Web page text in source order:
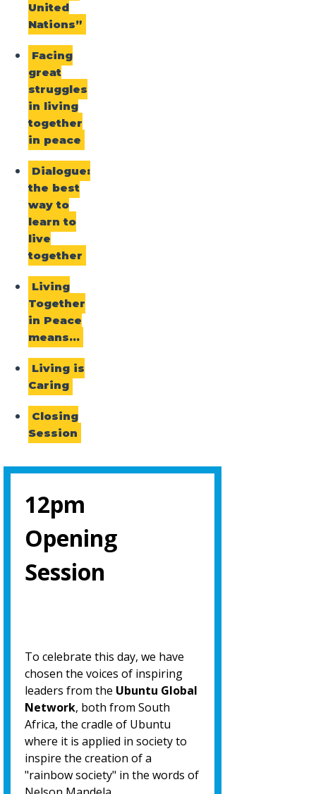
United
Nations”
Facing
great
struggles
in living
together
in peace
Dialogue:
the best
way to
learn to
live
together
Living
Together
in Peace
means…
Living is
Caring
Closing
Session
12pm
Opening
Session
To celebrate this day, we have
chosen the voices of inspiring
leaders from the Ubuntu Global
Network, both from South
Africa, the cradle of Ubuntu
where it is applied in society to
inspire the creation of a
"rainbow society" in the words of